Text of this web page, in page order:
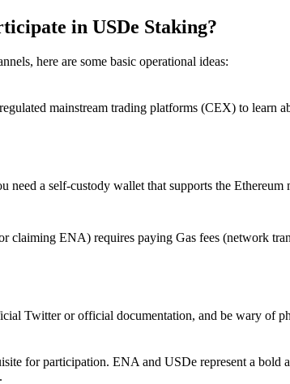
in USDe Staking?
here are some basic operational ideas:
mainstream trading platforms (CEX) to
a self-custody wallet that supports the Ethereum
claiming ENA) requires paying Gas fees (network
Twitter or official documentation, and be wary of
for participation. ENA and USDe represent a bold